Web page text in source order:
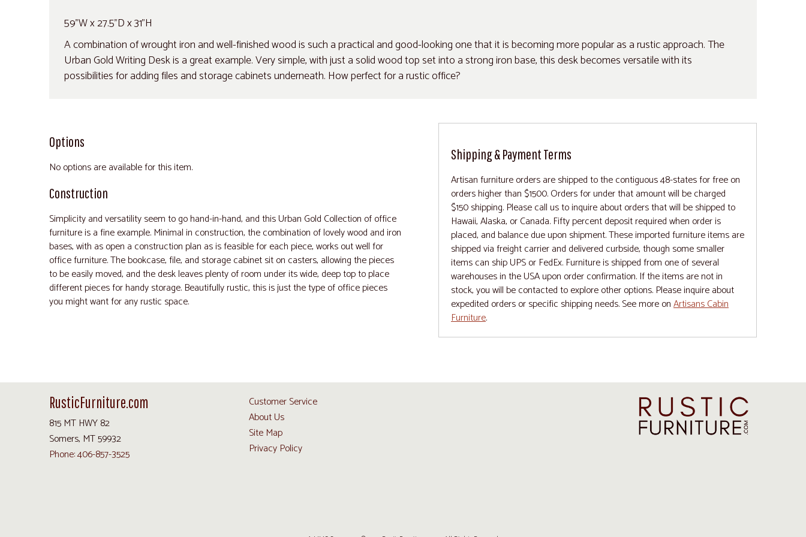
59"W x 27.5"D x 31"H
A combination of wrought iron and well-finished wood is such a practical and good-looking one that it is becoming more popular as a rustic approach. The
Urban Gold Writing Desk is a great example. Very simple, with just a solid wood top set into a strong iron base, this desk becomes versatile with its
possibilities for adding files and storage cabinets underneath. How perfect for a rustic office?
Options
No options are available for this item.
Construction
Simplicity and versatility seem to go hand-in-hand, and this Urban Gold Collection of office
furniture is a fine example. Minimal in construction, the combination of lovely wood and iron
bases, with as open a construction plan as is feasible for each piece, works out well for
office furniture. The bookcase, file, and storage cabinet sit on casters, allowing the pieces
to be easily moved, and the desk leaves plenty of room under its wide, deep top to place
different pieces for handy storage. Beautifully rustic, this is just the type of office pieces
you might want for any rustic space.
Shipping & Payment Terms
Artisan furniture orders are shipped to the contiguous 48-states for free on
orders higher than $1500. Orders for under that amount will be charged
$150 shipping. Please call us to inquire about orders that will be shipped to
Hawaii, Alaska, or Canada. Fifty percent deposit required when order is
placed, and balance due upon shipment. These imported furniture items are
shipped via freight carrier and delivered curbside, though some smaller
items can ship UPS or FedEx. Furniture is shipped from one of several
warehouses in the USA upon order confirmation. If the items are not in
stock, you will be contacted to explore other options. Please inquire about
expedited orders or specific shipping needs. See more onArtisans Cabin
Furniture.
RusticFurniture.com
815 MT HWY 82
Somers, MT 59932
Phone: 406-857-3525
Customer Service
About Us
Site Map
Privacy Policy